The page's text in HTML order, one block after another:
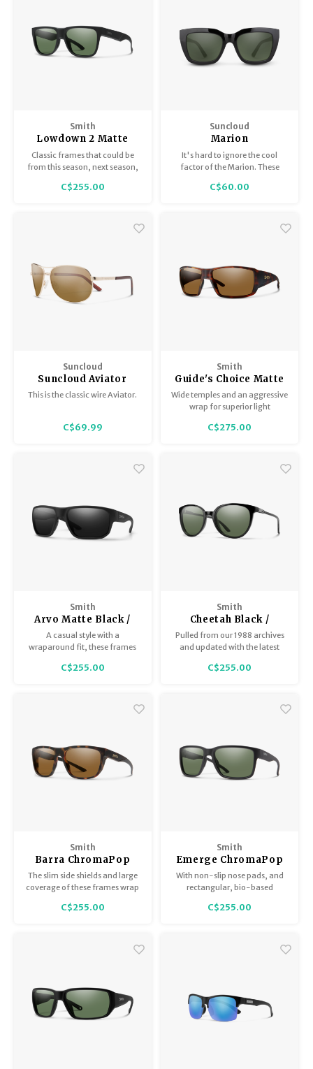
Smith
Lowdown 2 Matte
Black ChromaPop
Polarized Gray Green
Classic frames that could be
from this season, next season,
updates. Non-slip nosepads,
C$255.00
Suncloud
Marion
It's hard to ignore the cool
factor of the Marion. These
a modern edge while feeling
C$60.00
Suncloud
Suncloud Aviator
Gold/Polar Brown
This is the classic wire Aviator.
C$69.99
Smith
Guide's Choice Matte
Tortoise /
ChromaPop Polarized
Wide temples and an aggressive
wrap for superior light
temple pads, and lens options
C$275.00
Smith
Arvo Matte Black /
ChromaPop Polarized
Black
A casual style with a
wraparound fit, these frames
trails and back with non-slip
C$255.00
Smith
Cheetah Black /
ChromaPop Polarized
Gray Green
Pulled from our 1988 archives
and updated with the latest
functionality and style.
C$255.00
Smith
Barra ChromaPop
Matte Tortoise
Polarized Brown
The slim side shields and large
coverage of these frames wrap
backside glare, and feature
C$255.00
Smith
Emerge ChromaPop
Matte Black Polarized
Gray Green
With non-slip nose pads, and
rectangular, bio-based
a refined shape that flatters
C$255.00